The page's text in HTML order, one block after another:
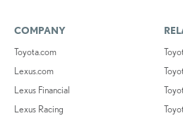
COMPANY
Toyota.com
Lexus.com
Lexus Financial
Lexus Racing